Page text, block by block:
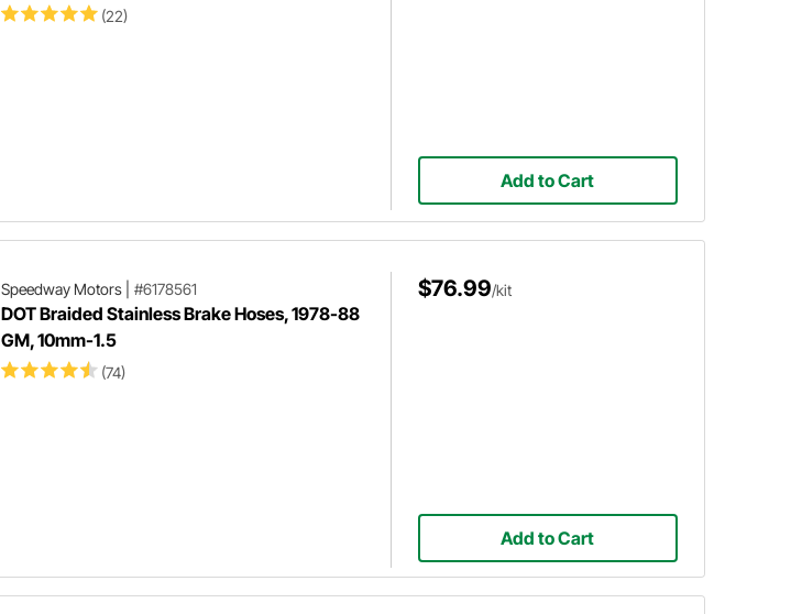
(22)
Add to Cart
Speedway Motors| #6178561
DOT Braided Stainless Brake Hoses, 1978-88
GM, 10mm-1.5
(74)
$76.99/kit
Add to Cart